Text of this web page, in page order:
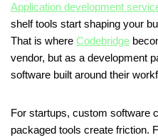
Application development
shelf tools start shaping your
That is where Codebridge
vendor, but as a development
software built around their
For startups, custom software
packaged tools create friction.